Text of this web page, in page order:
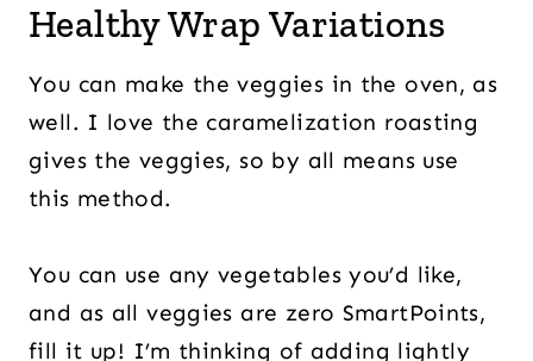
Healthy Wrap Variations
You can make the veggies in the oven, as
well. I love the caramelization roasting
gives the veggies, so by all means use
this method.
You can use any vegetables you’d like,
and as all veggies are zero SmartPoints,
fill it up! I’m thinking of adding lightly